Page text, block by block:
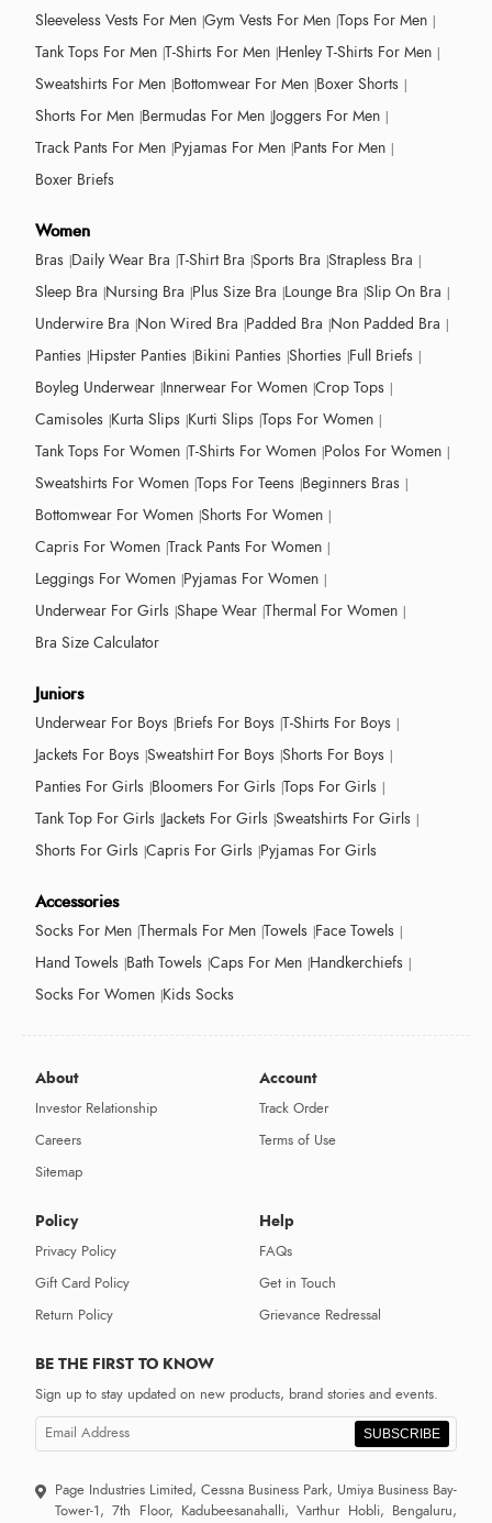
Sleeveless Vests For Men Gym Vests For Men Tops For Men
Tank Tops For Men T-Shirts For Men Henley T-Shirts For Men
Sweatshirts For Men Bottomwear For Men Boxer Shorts
Shorts For Men Bermudas For Men Joggers For Men
Track Pants For Men Pyjamas For Men Pants For Men
Boxer Briefs
Women
Bras Daily Wear Bra T-Shirt Bra Sports Bra Strapless Bra
Sleep Bra Nursing Bra Plus Size Bra Lounge Bra Slip On Bra
Underwire Bra Non Wired Bra Padded Bra Non Padded Bra
Panties Hipster Panties Bikini Panties Shorties Full Briefs
Boyleg Underwear Innerwear For Women Crop Tops
Camisoles Kurta Slips Kurti Slips Tops For Women
Tank Tops For Women T-Shirts For Women Polos For Women
Sweatshirts For Women Tops For Teens Beginners Bras
Bottomwear For Women Shorts For Women
Capris For Women Track Pants For Women
Leggings For Women Pyjamas For Women
Underwear For Girls Shape Wear Thermal For Women
Bra Size Calculator
Juniors
Underwear For Boys Briefs For Boys T-Shirts For Boys
Jackets For Boys Sweatshirt For Boys Shorts For Boys
Panties For Girls Bloomers For Girls Tops For Girls
Tank Top For Girls Jackets For Girls Sweatshirts For Girls
Shorts For Girls Capris For Girls Pyjamas For Girls
Accessories
Socks For Men Thermals For Men Towels Face Towels
Hand Towels Bath Towels Caps For Men Handkerchiefs
Socks For Women Kids Socks
About
Investor Relationship
Careers
Sitemap
Account
Track Order
Terms of Use
Policy
Privacy Policy
Gift Card Policy
Return Policy
Help
FAQs
Get in Touch
Grievance Redressal
BE THE FIRST TO KNOW
Sign up to stay updated on new products, brand stories and events.
SUBSCRIBE
Page Industries Limited, Cessna Business Park, Umiya Business Bay-
Tower-1, 7th Floor, Kadubeesanahalli, Varthur Hobli, Bengaluru,